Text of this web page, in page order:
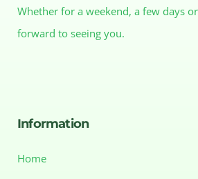
Whether for a weekend, a few days
forward to seeing you.
Information
Home